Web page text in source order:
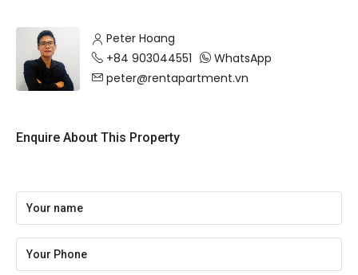
Peter Hoang
+84 903044551
WhatsApp
peter@rentapartment.vn
Enquire About This Property